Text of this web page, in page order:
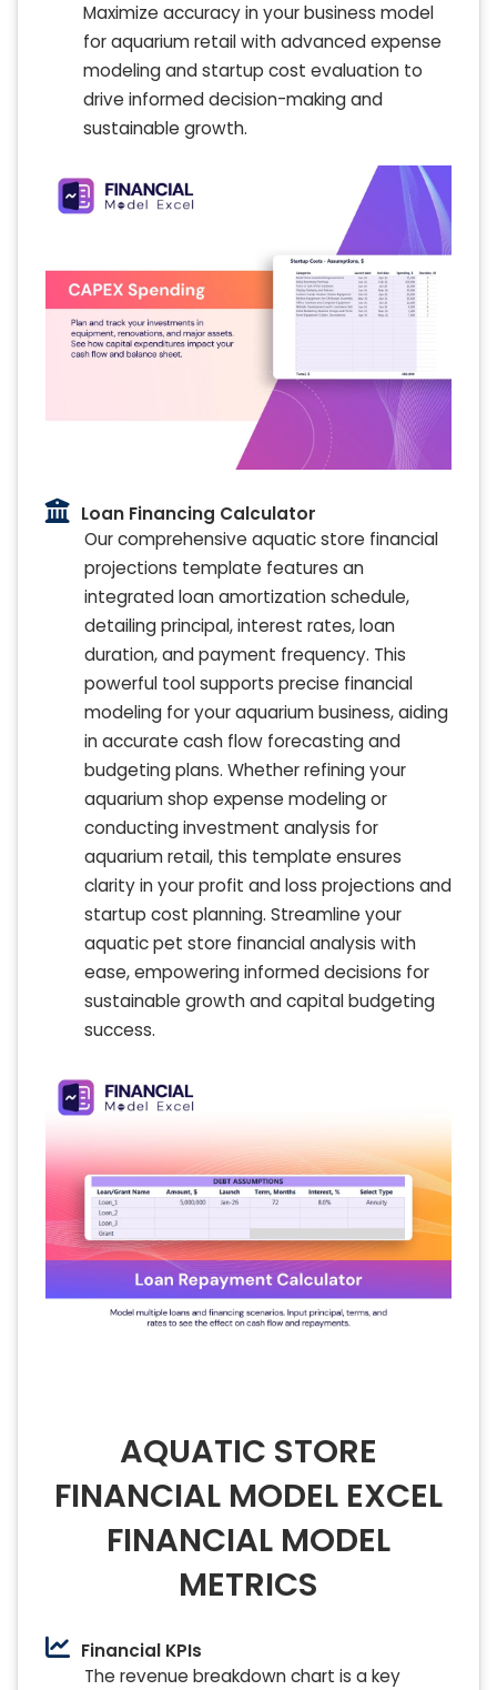
Maximize accuracy in your business model
for aquarium retail with advanced expense
modeling and startup cost evaluation to
drive informed decision-making and
sustainable growth.
Loan Financing Calculator
Our comprehensive aquatic store financial
projections template features an
integrated loan amortization schedule,
detailing principal, interest rates, loan
duration, and payment frequency. This
powerful tool supports precise financial
modeling for your aquarium business, aiding
in accurate cash flow forecasting and
budgeting plans. Whether refining your
aquarium shop expense modeling or
conducting investment analysis for
aquarium retail, this template ensures
clarity in your profit and loss projections and
startup cost planning. Streamline your
aquatic pet store financial analysis with
ease, empowering informed decisions for
sustainable growth and capital budgeting
success.
AQUATIC STORE
FINANCIAL MODEL EXCEL
FINANCIAL MODEL
METRICS
Financial KPIs
The revenue breakdown chart is a key